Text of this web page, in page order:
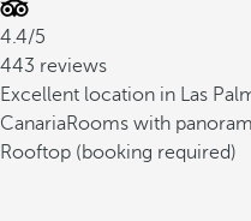
4.4/5
443 reviews
Excellent location in Las
CanariaRooms with
Rooftop (booking required)